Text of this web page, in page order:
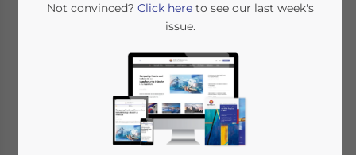
Dezan Shira & Associates
Vasundhara Rastogi
Not convinced? Click hereto see our last week's
issue.